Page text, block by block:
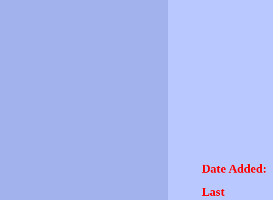
Date Added:
Last